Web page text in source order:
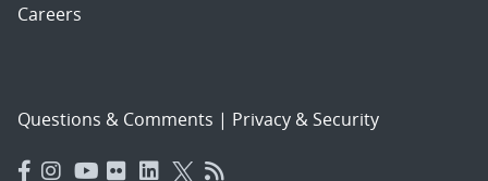
Careers
Questions & Comments | Privacy & Security